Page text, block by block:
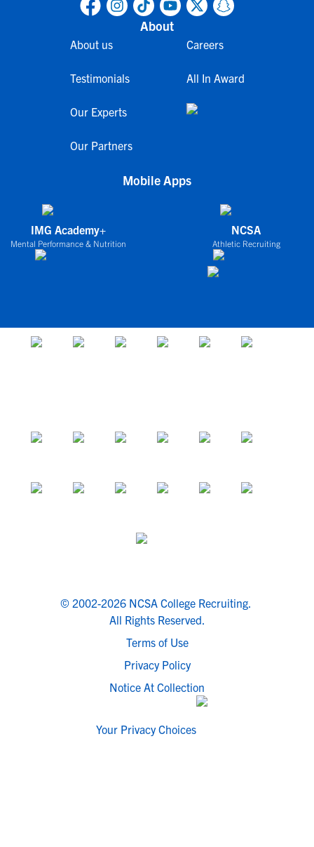
About
About us
Testimonials
Our Experts
Our Partners
Careers
All In Award
Mobile Apps
IMG Academy+
Mental Performance & Nutrition
NCSA
Athletic Recruiting
© 2002-2026 NCSA College Recruiting.
All Rights Reserved.
Terms of Use
Privacy Policy
Notice At Collection
Your Privacy Choices